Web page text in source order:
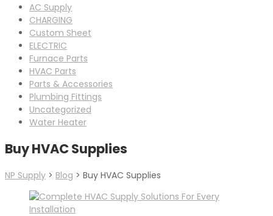
AC Supply
CHARGING
Custom Sheet
ELECTRIC
Furnace Parts
HVAC Parts
Parts & Accessories
Plumbing Fittings
Uncategorized
Water Heater
Buy HVAC Supplies
NP Supply > Blog > Buy HVAC Supplies